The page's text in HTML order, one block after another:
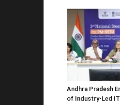
Andhra Pradesh
of Industry-Led